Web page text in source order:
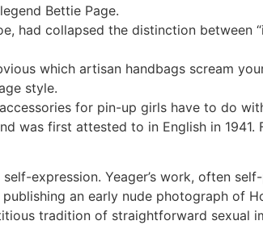
Bettie Page.
collapsed the distinction between
which artisan handbags scream
style.
for pin-up girls have to do
was first attested to in English in
expression. Yeager’s work, often
an early nude photograph of
tradition of straightforward sexual